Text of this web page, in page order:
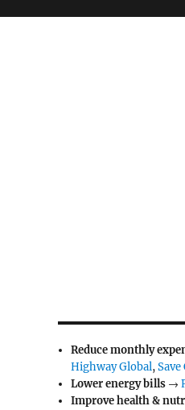
Reduce monthly
Highway Global,Save
Lower energy bills →
Improve health &